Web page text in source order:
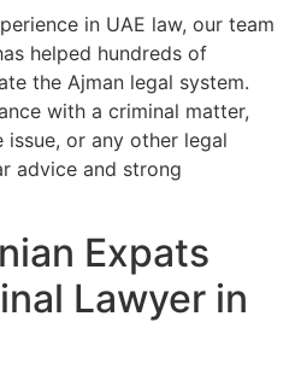
in UAE law, our team
helped hundreds of
the Ajman legal system.
with a criminal matter,
or any other legal
advice and strong
Expats
Lawyer in